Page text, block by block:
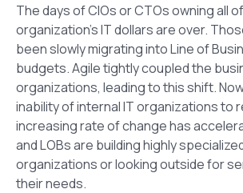
The days of CIOs or CTOs owning all
organization’s IT dollars are over.
been slowly migrating into Line of
budgets. Agile tightly coupled the
organizations, leading to this shift.
inability of internal IT organizations to
increasing rate of change has
and LOBs are building highly
organizations or looking outside for
their needs.